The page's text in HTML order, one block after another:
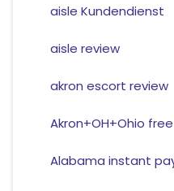
aisle Kundendienst
aisle review
akron escort review
Akron+OH+Ohio
Alabama instant